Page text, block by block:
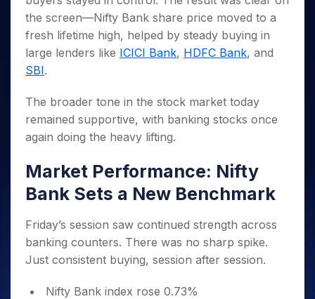
Small
Caps for
3 Months
Stocks to
Buy for 6
Months
Bluechips
to Buy
for a
Year
Small
Caps for
a Year
Stocks
for Long
Term
Trade
Intraday
for 5
Days
for a
Year
Stocks
for
Stocks for Long Term
ETF
Tactical ETF Bets
Stocks to Trade for 5 Days
Index Futures to Trade Intraday
Index Options to Buy Today
Stock Options to Buy for 5 Days
Trading View Charting
MTF
StockPlus
StockSIP
Trade API
Indices
Sectors
Samco Stock Rating
Income Tax Calculator
Brokerage Calculator
SWP Calculator
Compound Interest Calculator
PPF Calculator
Explore More Calculators
Fund Transfer
DP Information
Download & Resources
Change Request Form
Samshots
Stock Market Basics
Glossary
Open IPO's
Upcoming IPO's
Listed IPO's
About Us
About Samco
Samco in Media
Media Kit
Careers
Contact Us
Guidelines & Policies
Partners
Partners
Benefits
Register Now
Open Demat Account Login
the screen—Nifty Bank share price moved to a
fresh lifetime high, helped by steady buying in
large lenders like ICICI Bank, HDFC Bank, and
SBI.
The broader tone in the stock market today
remained supportive, with banking stocks once
again doing the heavy lifting.
Market Performance: Nifty
Bank Sets a New Benchmark
Friday’s session saw continued strength across
banking counters. There was no sharp spike.
Just consistent buying, session after session.
Nifty Bank index rose 0.73%